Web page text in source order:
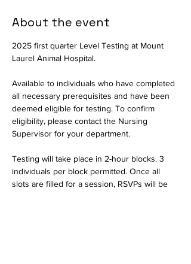
About the event
2025 first quarter Level Testing at Mount
Laurel Animal Hospital.
Available to individuals who have completed
all necessary prerequisites and have been
deemed eligible for testing. To confirm
eligibility, please contact the Nursing
Supervisor for your department.
Testing will take place in 2-hour blocks. 3
individuals per block permitted. Once all
slots are filled for a session, RSVPs will be